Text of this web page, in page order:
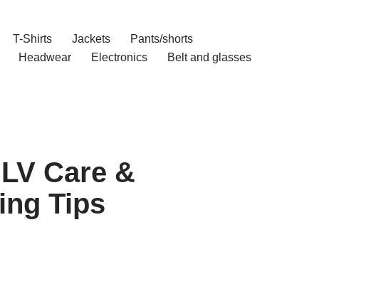
T-Shirts Jackets
Pants/shorts
Headwear Electronics
Belt and glasses
Care &
Tips